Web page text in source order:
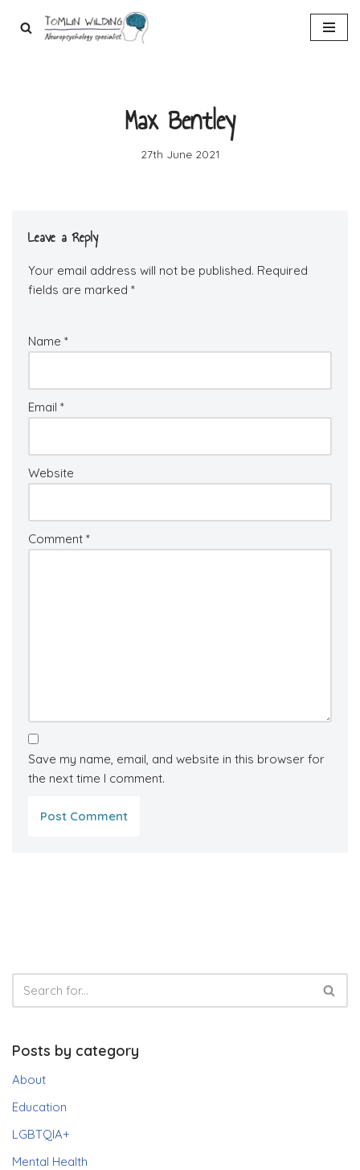
Max Bentley
27th June 2021
Leave a Reply
Your email address will not be published. Required
fields are marked *
Name *
Email *
Website
Comment *
Save my name, email, and website in this browser for
the next time I comment.
Posts by category
About
Education
LGBTQIA+
Mental Health